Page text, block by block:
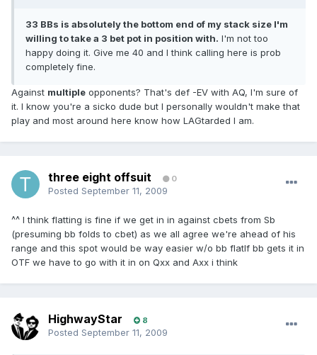
33 BBs is absolutely the bottom end of my stack size I'm
willing to take a 3 bet pot in position with. I'm not too
happy doing it. Give me 40 and I think calling here is prob
completely fine.
Against multiple opponents? That's def -EV with AQ, I'm sure of
it. I know you're a sicko dude but I personally wouldn't make that
play and most around here know how LAGtarded I am.
three eight offsuit 0
Posted September 11, 2009
^^ I think flatting is fine if we get in in against cbets from Sb
(presuming bb folds to cbet) as we all agree we're ahead of his
range and this spot would be way easier w/o bb flatIf bb gets it in
OTF we have to go with it in on Qxx and Axx i think
HighwayStar 8
Posted September 11, 2009